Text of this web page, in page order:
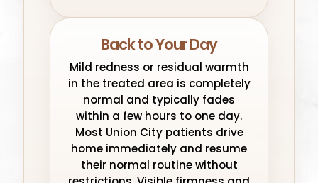
Back to Your Day
Mild redness or residual warmth
in the treated area is completely
normal and typically fades
within a few hours to one day.
Most Union City patients drive
home immediately and resume
their normal routine without